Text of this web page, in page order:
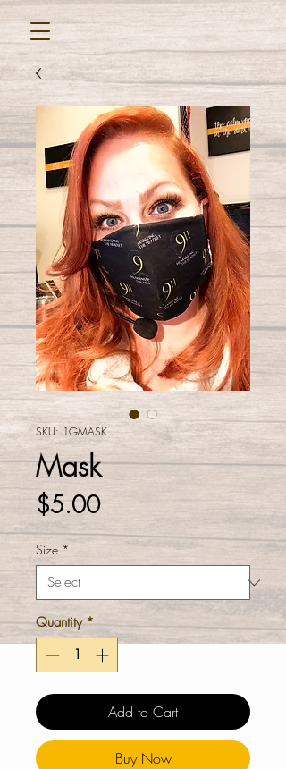
SKU: 1GMASK
Mask
$5.00Price
Size *
Quantity *
Add to Cart
Buy Now